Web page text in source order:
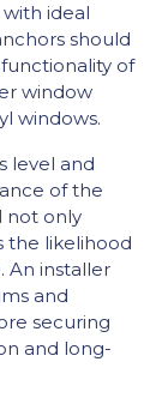
ideal
should
of
window
windows.
level and
of the
not only
the likelihood
An installer
and
securing
and long-